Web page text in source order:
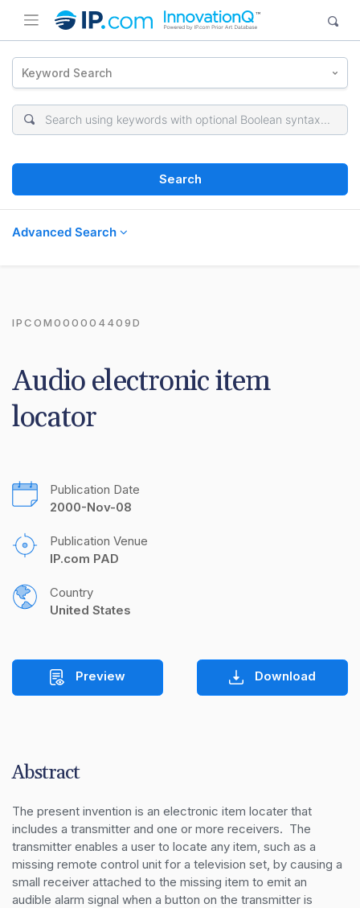
Keyword Search
Search
Advanced Search
IPCOM000004409D
Audio electronic item
locator
Publication Date
2000-Nov-08
Publication Venue
IP.com PAD
Country
United States
Preview Download
Abstract
The present invention is an electronic item locater that
includes a transmitter and one or more receivers.  The
transmitter enables a user to locate any item, such as a
missing remote control unit for a television set, by causing a
small receiver attached to the missing item to emit an
audible alarm signal when a button on the transmitter is